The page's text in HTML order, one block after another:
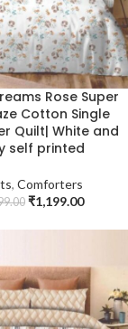
Rose Super
Cotton Single
Quilt| White and
self printed
, Comforters
₹1,199.00